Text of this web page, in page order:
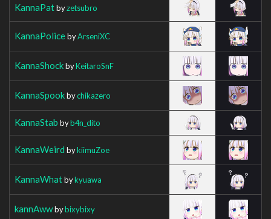
KannaPatbyzetsubro
KannaPolicebyArseniXC
KannaShockbyKeitaroSnF
KannaSpookbychikazero
KannaStab byb4n_dito
KannaWeird bykiimuZoe
KannaWhatbykyuawa
kannAwwbybixybixy